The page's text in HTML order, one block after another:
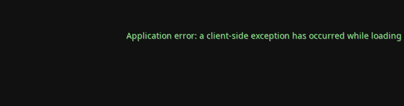
Application error: a client-side exception has occurred while loading